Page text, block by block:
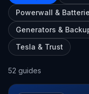
Powerwall &
Generators &
Tesla & Trust
52 guides